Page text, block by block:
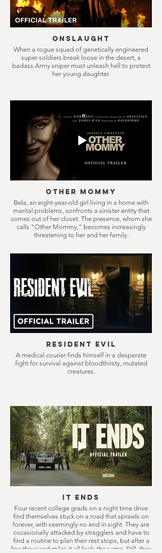
Onslaught
When a rogue squad of genetically engineered
super soldiers break loose in the desert, a
badass Army sniper must unleash hell to protect
her young daughter.
Other Mommy
Bela, an eight-year-old girl living in a home with
marital problems, confronts a sinister entity that
comes out of her closet. The presence, whom she
calls "Other Mommy," becomes increasingly
threatening to her and her family.
Resident Evil
A medical courier finds himself in a desperate
fight for survival against bloodthirsty, mutated
creatures.
It Ends
Four recent college grads on a night time drive
find themselves stuck on a road that sprawls on
forever, with seemingly no end in sight. They are
occasionally attacked by stragglers and have to
find a routine to plan their rest stops, but after a
few thousand miles it all feels the same. Still, they